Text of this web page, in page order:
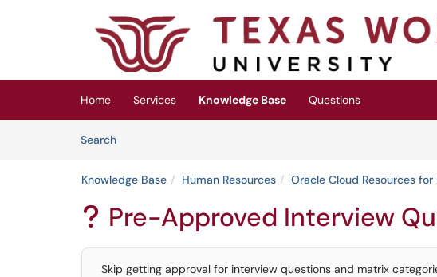
Skip to main content
(opens in a new tab)
Home Services Knowledge Base
Questions
SearchArticles
Knowledge Base Human Resources Oracle Cloud Resources for
? Pre-Approved Interview
Skip getting approval for interview questions and matrix